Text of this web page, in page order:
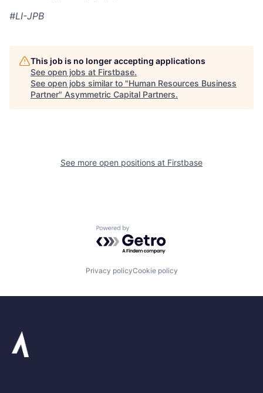
#LI-JPB
This job is no longer accepting applications
See open jobs at Firstbase.
See open jobs similar to "Human Resources Business
Partner" Asymmetric Capital Partners.
See more open positions at Firstbase
Powered by Getro.com
Privacy policyCookie policy